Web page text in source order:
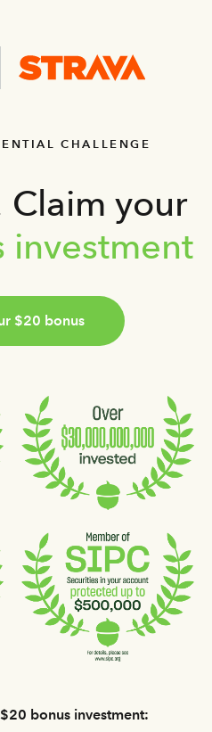
CHALLENGE
your
investment
$20 bonus
bonus investment: